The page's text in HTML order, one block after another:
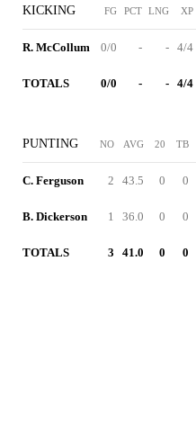
KICKING FG PCT LNG XP
R. McCollum 0/0 - - 4/4
TOTALS 0/0 - - 4/4
PUNTING NO AVG 20 TB
C. Ferguson 2 43.5 0 0
B. Dickerson 1 36.0 0 0
TOTALS 3 41.0 0 0